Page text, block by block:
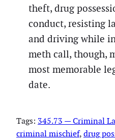
theft, drug
conduct, resisting
and driving while
meth call, though,
most memorable
date.
Tags: 345.73 — Criminal
criminal mischief, drug